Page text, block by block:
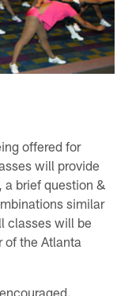
offered for
will provide
a brief question &
similar
classes will be
of the Atlanta